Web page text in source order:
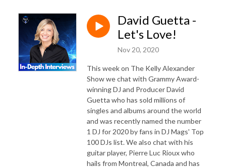
David Guetta -
Let's Love!
Nov 20, 2020
This week on The Kelly Alexander
Show we chat with Grammy Award-
winning DJ and Producer David
Guetta who has sold millions of
singles and albums around the world
and was recently named the number
1 DJ for 2020 by fans in DJ Mags' Top
100 DJs list. We also chat with his
guitar player, Pierre Luc Rioux who
hails from Montreal, Canada and has